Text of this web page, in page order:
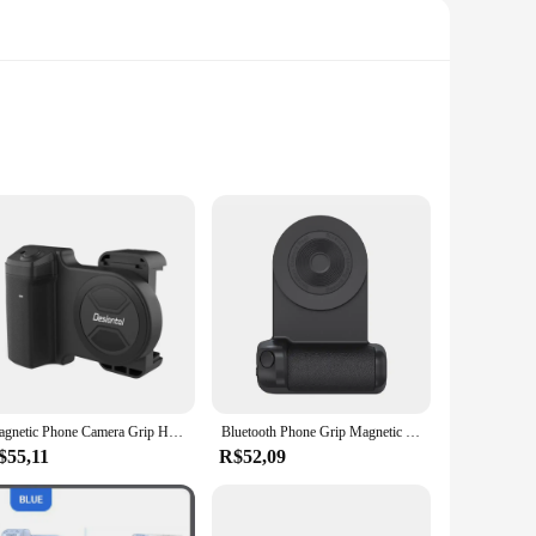
allows for long-lasting use and easy transportation,
for travel, where space and weight are essential
The adjustable design caters to different height
means you can quickly set up your shot without the need
and without shake. Its robust tripod legs and sturdy
or documenting an event in a crowded venue, this tripé
Magnetic Phone Camera Grip Handle with Wireless Shutter Remote, Magsafe Camera Handle Bluetooth Bracket for iPhone Android Phone Bluetooth Phone Grip Magnetic Camera Handle Photo Bracket Anti-shake Selfie Device for Android Apple Magsafe Wireless Charging
R$52,09